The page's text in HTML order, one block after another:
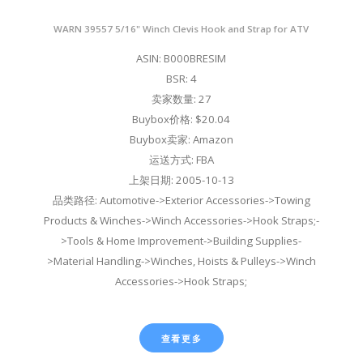
WARN 39557 5/16" Winch Clevis Hook and Strap for ATV
ASIN: B000BRESIM
BSR: 4
卖家数量: 27
Buybox价格: $20.04
Buybox卖家: Amazon
运送方式: FBA
上架日期: 2005-10-13
品类路径: Automotive->Exterior Accessories->Towing
Products & Winches->Winch Accessories->Hook Straps;-
>Tools & Home Improvement->Building Supplies-
>Material Handling->Winches, Hoists & Pulleys->Winch
Accessories->Hook Straps;
查看更多